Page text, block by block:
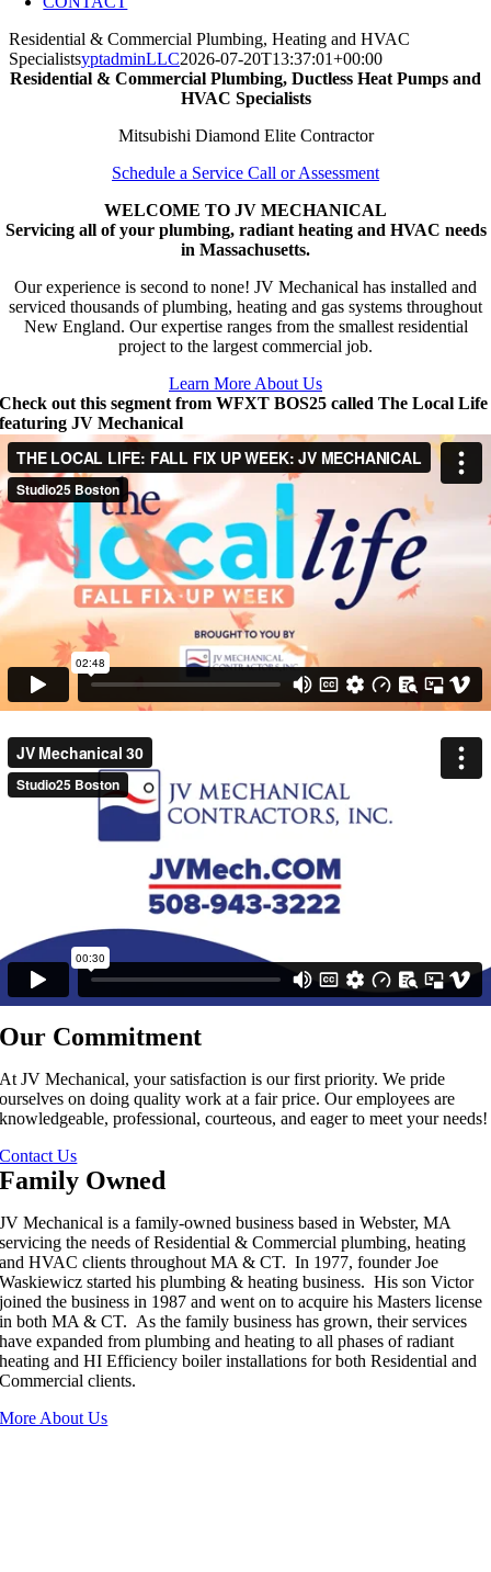
Residential & Commercial Plumbing, Heating and HVAC
SpecialistsyptadminLLC2026-07-20T13:37:01+00:00
Residential & Commercial Plumbing, Ductless Heat Pumps and
HVAC Specialists
Mitsubishi Diamond Elite Contractor
Schedule a Service Call or Assessment
WELCOME TO JV MECHANICAL
Servicing all of your plumbing, radiant heating and HVAC needs
in Massachusetts.
Our experience is second to none! JV Mechanical has installed and
serviced thousands of plumbing, heating and gas systems throughout
New England. Our expertise ranges from the smallest residential
project to the largest commercial job.
Learn More About Us
Check out this segment from WFXT BOS25 called The Local Life
featuring JV Mechanical
Our Commitment
At JV Mechanical, your satisfaction is our first priority. We pride
ourselves on doing quality work at a fair price. Our employees are
knowledgeable, professional, courteous, and eager to meet your needs!
Contact Us
Family Owned
JV Mechanical is a family-owned business based in Webster, MA
servicing the needs of Residential & Commercial plumbing, heating
and HVAC clients throughout MA & CT. In 1977, founder Joe
Waskiewicz started his plumbing & heating business. His son Victor
joined the business in 1987 and went on to acquire his Masters license
in both MA & CT. As the family business has grown, their services
have expanded from plumbing and heating to all phases of radiant
heating and HI Efficiency boiler installations for both Residential and
Commercial clients.
More About Us